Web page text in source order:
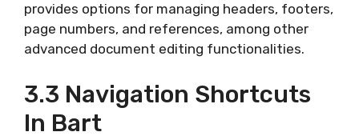
provides options for managing headers, footers,
page numbers, and references, among other
advanced document editing functionalities.
3.3 Navigation Shortcuts
In Bart